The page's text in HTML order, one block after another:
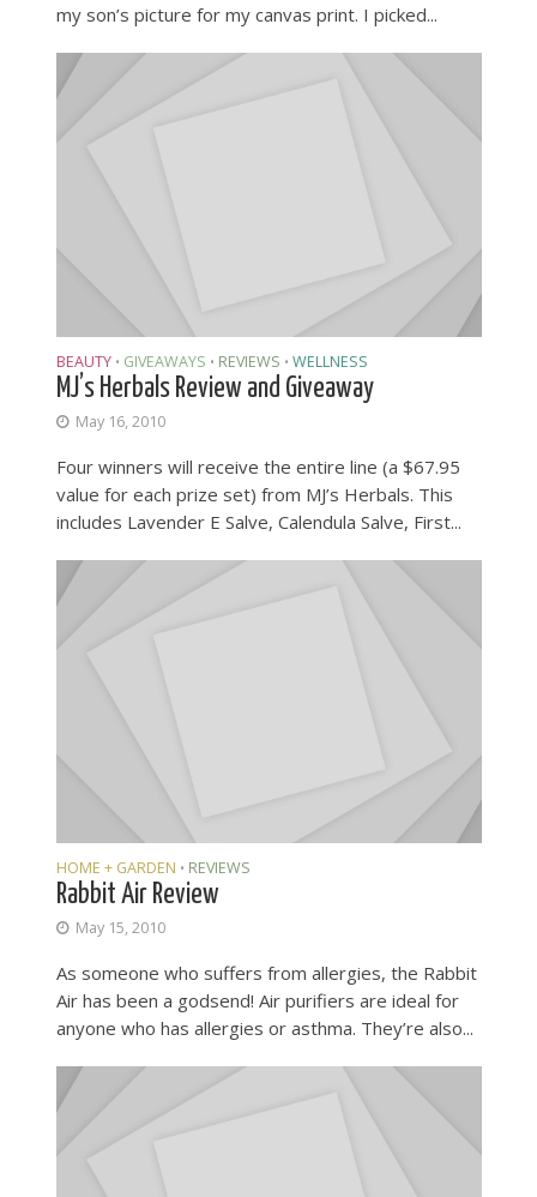
my son’s picture for my canvas print. I picked...
BEAUTY • GIVEAWAYS • REVIEWS • WELLNESS
MJ’s Herbals Review and Giveaway
May 16, 2010
Four winners will receive the entire line (a $67.95
value for each prize set) from MJ’s Herbals. This
includes Lavender E Salve, Calendula Salve, First...
HOME + GARDEN • REVIEWS
Rabbit Air Review
May 15, 2010
As someone who suffers from allergies, the Rabbit
Air has been a godsend! Air purifiers are ideal for
anyone who has allergies or asthma. They’re also...